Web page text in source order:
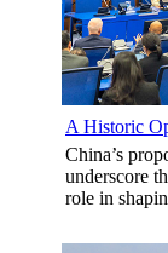
A Historic
China’s
underscore
role in